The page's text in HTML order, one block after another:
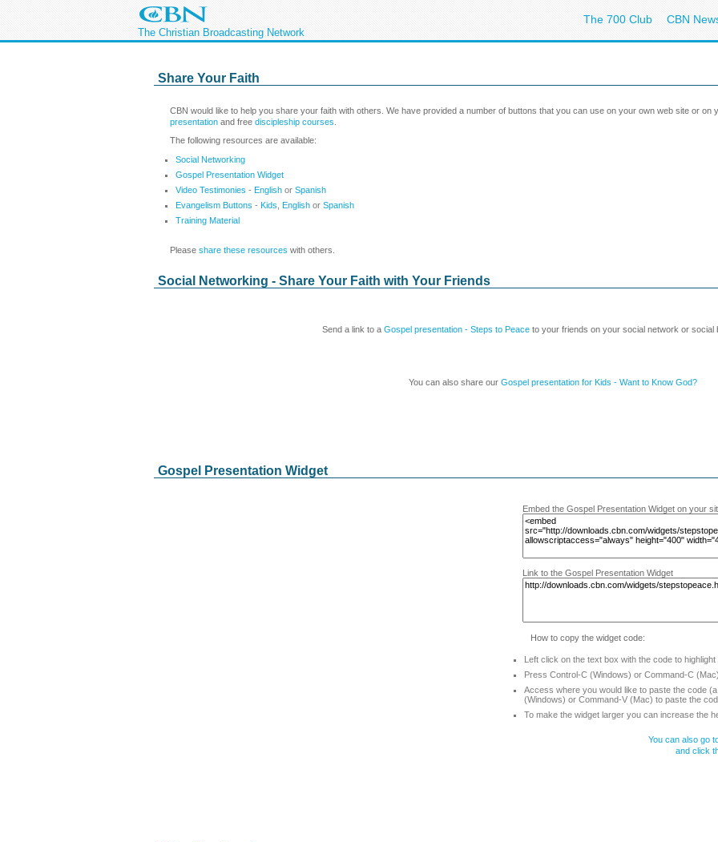
The Christian Broadcasting Network
The 700 Club CBN
Share Your Faith
CBN would like to help you share your faith with others. We have provided a number of buttons that you can use on your own web site or
presentation and free discipleship courses
The following resources are available:
Social Networking
Gospel Presentation Widget
Video Testimonies - English or Spanish
Evangelism Buttons - Kids English or Spanish
Training Material
Please share these resources with others.
Social Networking - Share Your Faith with Your Friends
Send a link to a Gospel presentation - Steps to Peace to your friends on your social network or social
You can also share our Gospel presentation for Kids - Want to Know God?
Gospel Presentation Widget
Embed the Gospel Presentation Widget on your
Link to the Gospel Presentation Widget
How to copy the widget code:
Left click on the text box with the code to
Press Control-C (Windows) or Command-C
Access where you would like to paste the code
(Windows) or Command-V (Mac) to paste the
To make the widget larger you can increase the
You can also go
and click